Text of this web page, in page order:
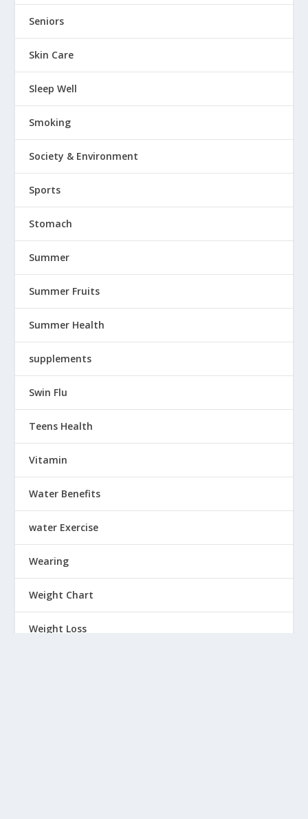
Seniors
Skin Care
Sleep Well
Smoking
Society & Environment
Sports
Stomach
Summer
Summer Fruits
Summer Health
supplements
Swin Flu
Teens Health
Vitamin
Water Benefits
water Exercise
Wearing
Weight Chart
Weight Loss